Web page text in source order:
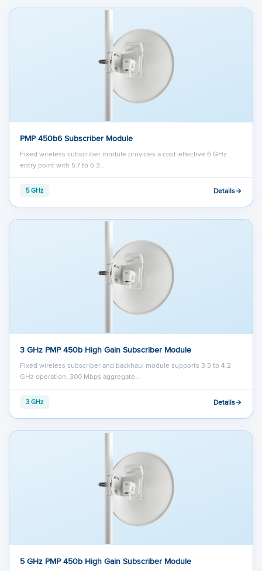
PMP 450b6 Subscriber Module
Fixed wireless subscriber module provides a cost-effective 6 GHz
entry point with 5.7 to 6.3…
5 GHz Details
3 GHz PMP 450b High Gain Subscriber Module
Fixed wireless subscriber and backhaul module supports 3.3 to 4.2
GHz operation, 300 Mbps aggregate…
3 GHz Details
5 GHz PMP 450b High Gain Subscriber Module